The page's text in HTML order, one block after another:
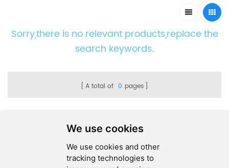
We use cookies
We use cookies and other
tracking technologies to
Sorry,there is no relevant products,replace the
search keywords.
A total of 0 pages